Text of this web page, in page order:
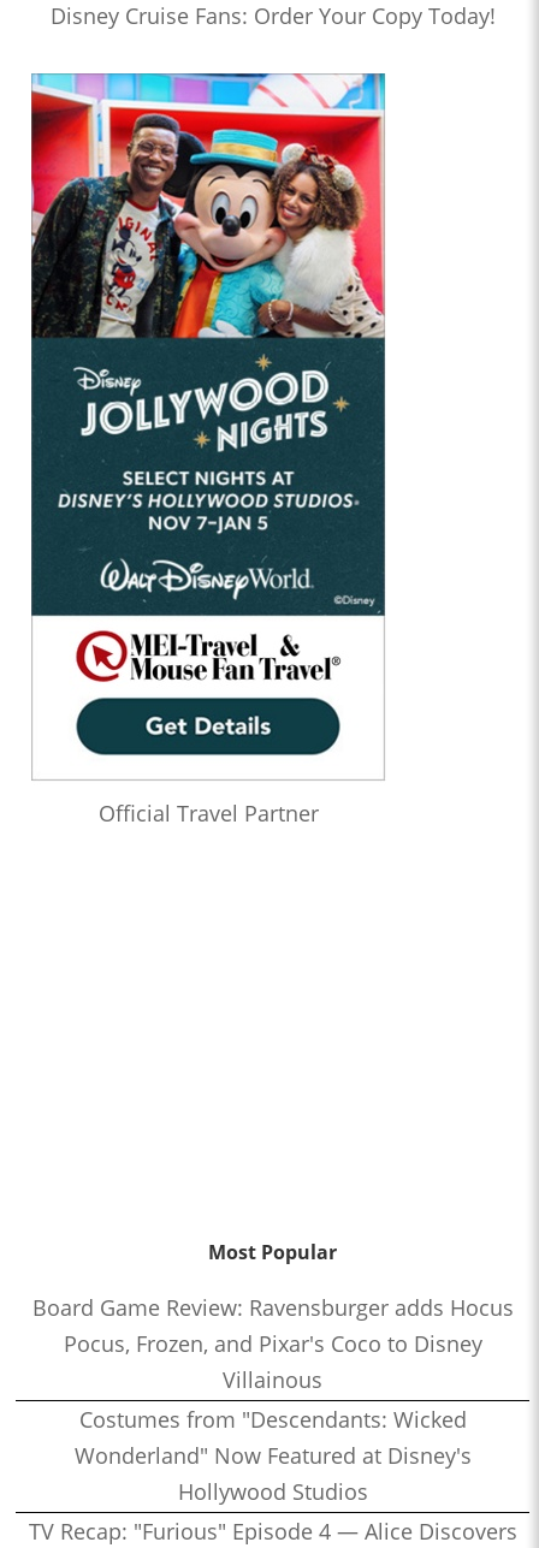
Disney Cruise Fans: Order Your Copy Today!
Official Travel Partner
Most Popular
Board Game Review: Ravensburger adds Hocus
Pocus, Frozen, and Pixar's Coco to Disney
Villainous
Costumes from "Descendants: Wicked
Wonderland" Now Featured at Disney's
Hollywood Studios
TV Recap: "Furious" Episode 4 — Alice Discovers